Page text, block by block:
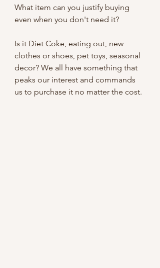
What item can you justify buying
even when you don't need it?
Is it Diet Coke, eating out, new
clothes or shoes, pet toys, seasonal
decor? We all have something that
peaks our interest and commands
us to purchase it no matter the cost.